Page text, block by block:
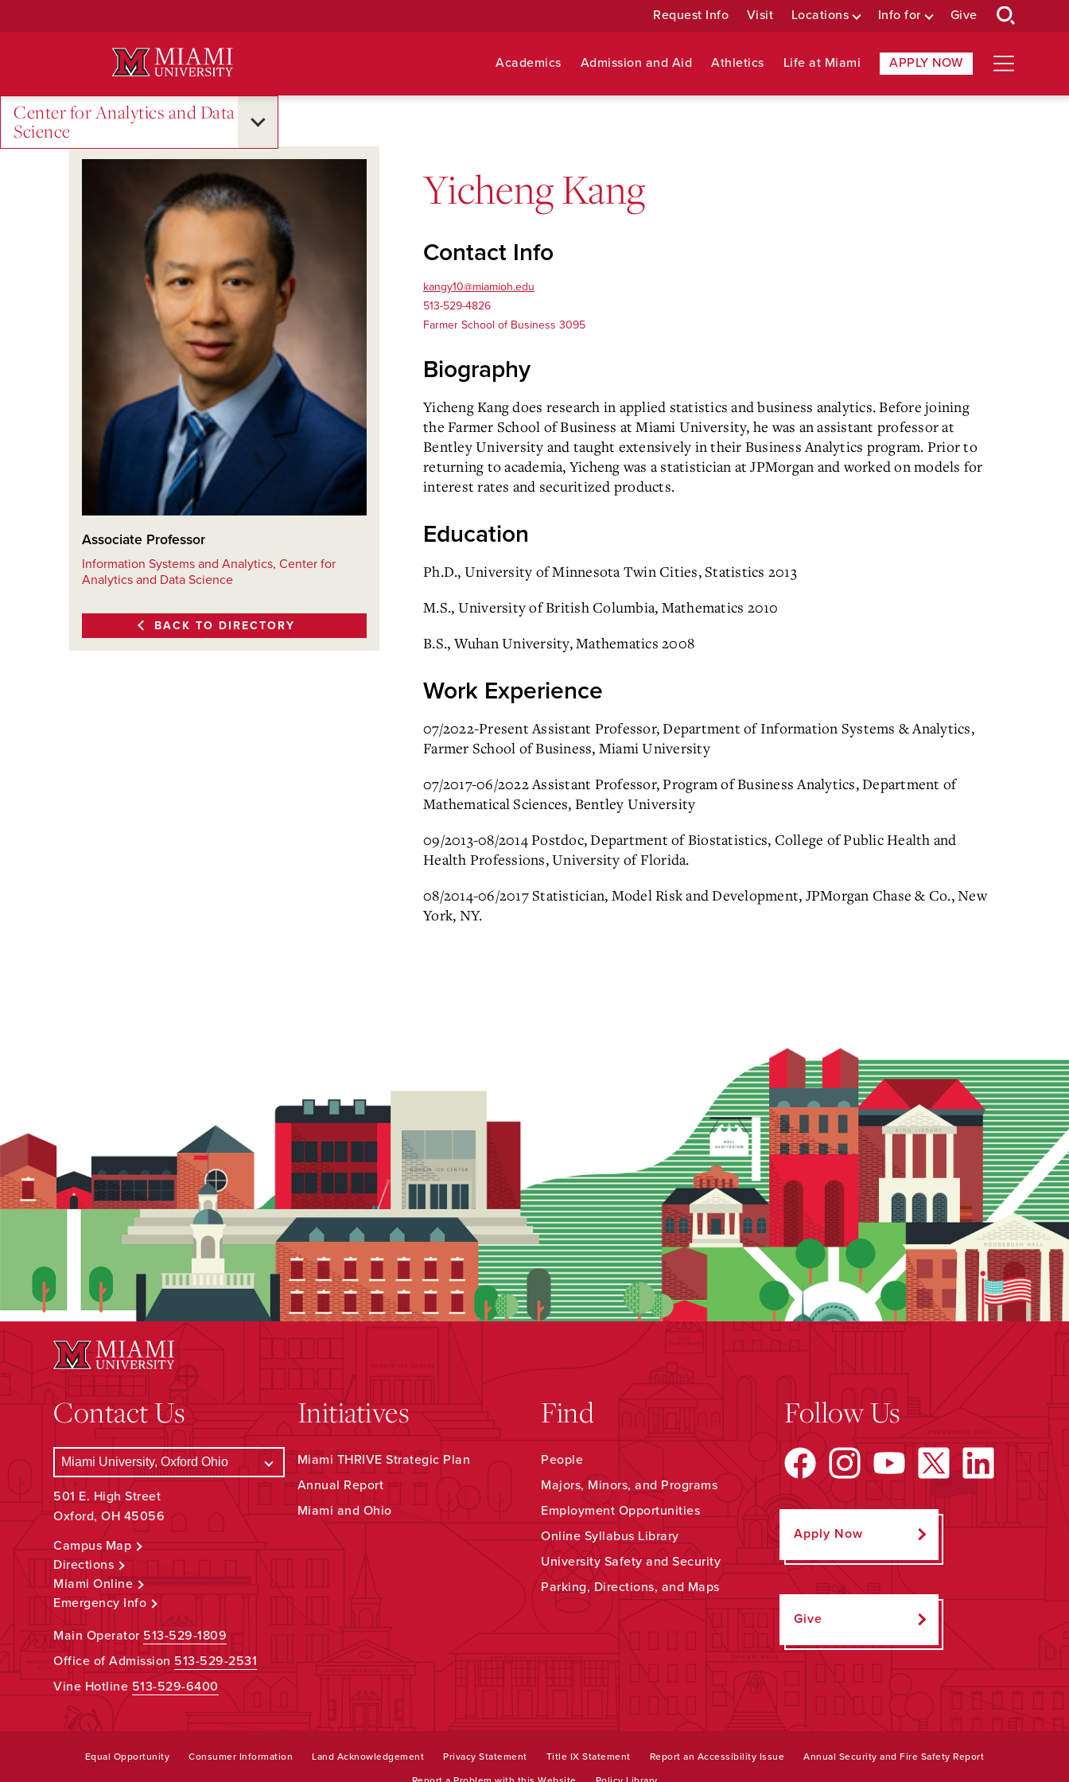
Request Info Visit Locations Info for Give
Academics Admission and Aid Athletics Life at Miami APPLY NOW
Center for Analytics and Data
Science
Associate Professor
Information Systems and Analytics, Center for
Analytics and Data Science
BACK TO DIRECTORY
Yicheng Kang
Contact Info
kangy10@miamioh.edu
513-529-4826
Farmer School of Business 3095
Biography
Yicheng Kang does research in applied statistics and business analytics. Before joining
the Farmer School of Business at Miami University, he was an assistant professor at
Bentley University and taught extensively in their Business Analytics program. Prior to
returning to academia, Yicheng was a statistician at JPMorgan and worked on models for
interest rates and securitized products.
Education
Ph.D., University of Minnesota Twin Cities, Statistics 2013
M.S., University of British Columbia, Mathematics 2010
B.S., Wuhan University, Mathematics 2008
Work Experience
07/2022-Present Assistant Professor, Department of Information Systems & Analytics,
Farmer School of Business, Miami University
07/2017-06/2022 Assistant Professor, Program of Business Analytics, Department of
Mathematical Sciences, Bentley University
09/2013-08/2014 Postdoc, Department of Biostatistics, College of Public Health and
Health Professions, University of Florida.
08/2014-06/2017 Statistician, Model Risk and Development, JPMorgan Chase & Co., New
York, NY.
Contact Us
501 E. High Street
Oxford, OH 45056
Campus Map
Directions
Miami Online
Emergency Info
Main Operator 513-529-1809
Office of Admission513-529-2531
Vine Hotline 513-529-6400
Initiatives
Miami THRIVE Strategic Plan
Annual Report
Miami and Ohio
Find
People
Majors, Minors, and Programs
Employment Opportunities
Online Syllabus Library
University Safety and Security
Parking, Directions, and Maps
Follow Us
Apply Now
Give
Equal Opportunity Consumer Information Land Acknowledgement Privacy Statement Title IX Statement Report an Accessibility Issue Annual Security and Fire Safety Report